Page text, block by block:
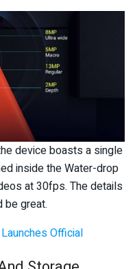
device boasts a single
inside the Water-drop
at 30fps. The details
be great.
Official